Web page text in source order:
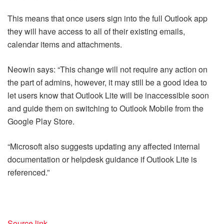
This means that once users sign into the full Outlook app
they will have access to all of their existing emails,
calendar items and attachments.
Neowin says: “This change will not require any action on
the part of admins, however, it may still be a good idea to
let users know that Outlook Lite will be inaccessible soon
and guide them on switching to Outlook Mobile from the
Google Play Store.
“Microsoft also suggests updating any affected internal
documentation or helpdesk guidance if Outlook Lite is
referenced.”